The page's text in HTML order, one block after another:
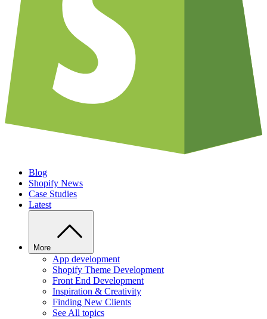
Blog
Shopify News
Case Studies
Latest
More
App development
Shopify Theme Development
Front End Development
Inspiration & Creativity
Finding New Clients
See All topics